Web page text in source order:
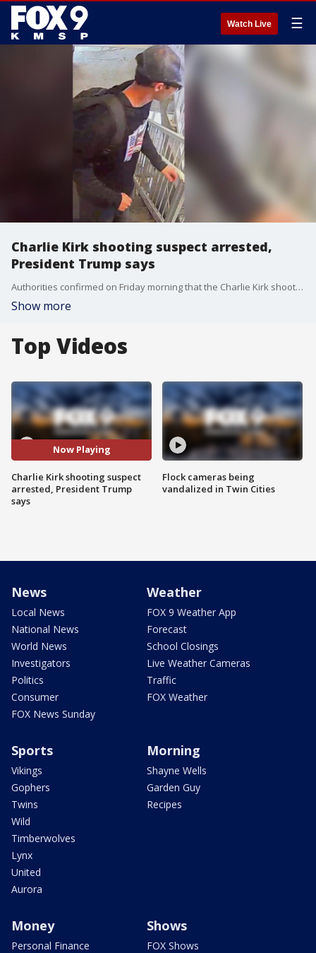
Watch Live ☰
Charlie Kirk shooting suspect arrested,
President Trump says
Authorities confirmed on Friday morning that the Charlie Kirk shooting suspect was taken into custody following a manhunt. FOX 9's Leah Beno has the latest.
Show more
Top Videos
Now Playing
Charlie Kirk shooting suspect
arrested, President Trump
says
Flock cameras being
vandalized in Twin Cities
News
Local News
National News
World News
Investigators
Politics
Consumer
FOX News Sunday
Weather
FOX 9 Weather App
Forecast
School Closings
Live Weather Cameras
Traffic
FOX Weather
Sports
Vikings
Gophers
Twins
Wild
Timberwolves
Lynx
United
Aurora
Morning
Shayne Wells
Garden Guy
Recipes
Money
Personal Finance
Shows
FOX Shows